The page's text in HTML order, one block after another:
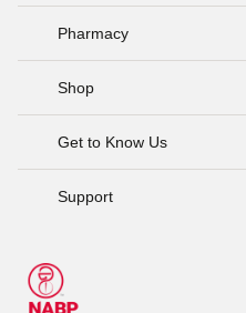
Pharmacy
Shop
Get to Know Us
Support